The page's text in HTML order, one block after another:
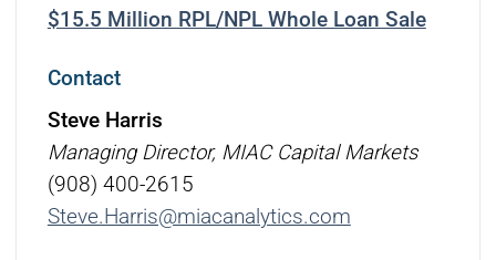
$15.5 Million RPL/NPL Whole Loan Sale
Contact
Steve Harris
Managing Director, MIAC Capital Markets
(908) 400-2615
Steve.Harris@miacanalytics.com